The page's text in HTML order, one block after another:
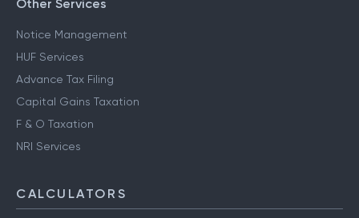
Other Services
Notice Management
HUF Services
Advance Tax Filing
Capital Gains Taxation
F & O Taxation
NRI Services
CALCULATORS